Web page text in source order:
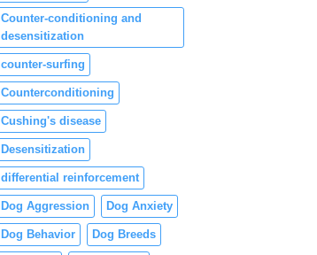
Counter-conditioning and
desensitization
counter-surfing
Counterconditioning
Cushing's disease
Desensitization
differential reinforcement
Dog Aggression Dog Anxiety
Dog Behavior Dog Breeds